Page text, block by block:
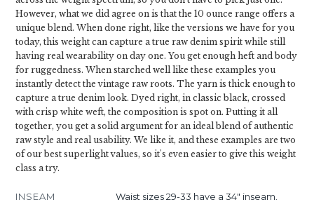
However, what we did agree on is that the 10 ounce range offers a
unique blend. When done right, like the versions we have for you
today, this weight can capture a true raw denim spirit while still
having real wearability on day one. You get enough heft and body
for ruggedness. When starched well like these examples you
instantly detect the vintage raw roots. The yarn is thick enough to
capture a true denim look. Dyed right, in classic black, crossed
with crisp white weft, the composition is spot on. Putting it all
together, you get a solid argument for an ideal blend of authentic
raw style and real usability. We like it, and these examples are two
of our best superlight values, so it's even easier to give this weight
class a try.
INSEAM
Waist sizes 29-33 have a 34" inseam.